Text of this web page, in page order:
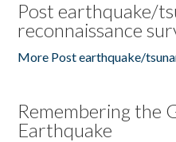
Post earthquake/
reconnaissance
More Post earthquake/
Remembering the
Earthquake